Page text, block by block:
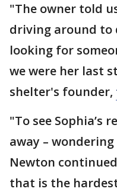
"The owner told
driving around to
looking for
we were her last
shelter's founder,
"To see Sophia’s
away –
Newton
that is the